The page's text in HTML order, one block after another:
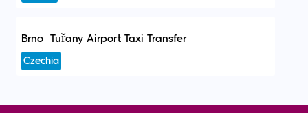
Brno–Tuřany Airport Taxi Transfer
Czechia